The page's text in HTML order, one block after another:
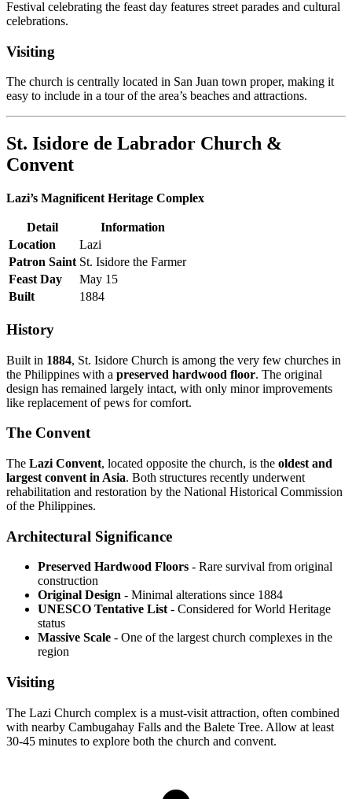
Festival celebrating the feast day features street parades and cultural
celebrations.
Visiting
The church is centrally located in San Juan town proper, making it
easy to include in a tour of the area’s beaches and attractions.
St. Isidore de Labrador Church &
Convent
Lazi’s Magnificent Heritage Complex
Detail
Information
Location
Lazi
Patron Saint St. Isidore the Farmer
Feast Day
May 15
Built
1884
History
Built in 1884, St. Isidore Church is among the very few churches in
the Philippines with a preserved hardwood floor. The original
design has remained largely intact, with only minor improvements
like replacement of pews for comfort.
The Convent
The Lazi Convent, located opposite the church, is the oldest and
largest convent in Asia. Both structures recently underwent
rehabilitation and restoration by the National Historical Commission
of the Philippines.
Architectural Significance
Preserved Hardwood Floors - Rare survival from original
construction
Original Design - Minimal alterations since 1884
UNESCO Tentative List - Considered for World Heritage
status
Massive Scale - One of the largest church complexes in the
region
Visiting
The Lazi Church complex is a must-visit attraction, often combined
with nearby Cambugahay Falls and the Balete Tree. Allow at least
30-45 minutes to explore both the church and convent.